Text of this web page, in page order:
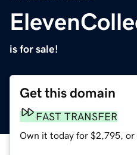
is for sale!
Get this domain
FAST TRANSFER
Own it today for $2,795, or